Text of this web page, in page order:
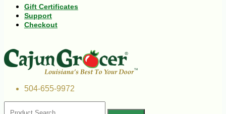
Gift Certificates
Support
Checkout
504-655-9972